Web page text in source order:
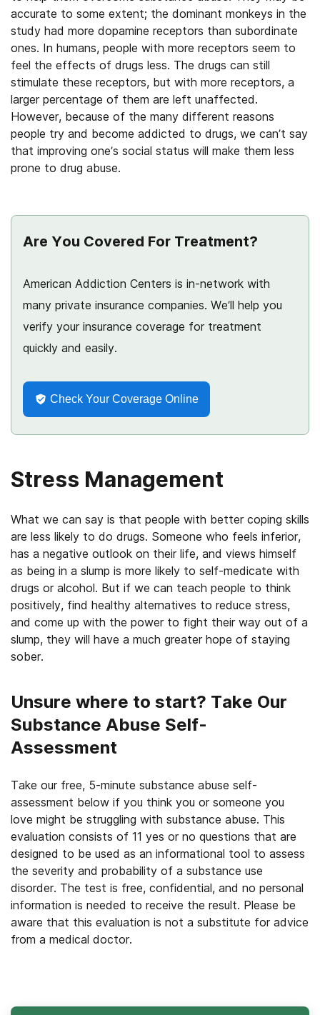
accurate to some extent; the dominant monkeys in the
study had more dopamine receptors than subordinate
ones. In humans, people with more receptors seem to
feel the effects of drugs less. The drugs can still
stimulate these receptors, but with more receptors, a
larger percentage of them are left unaffected.
However, because of the many different reasons
people try and become addicted to drugs, we can’t say
that improving one’s social status will make them less
prone to drug abuse.
Are You Covered For Treatment?
American Addiction Centers is in-network with
many private insurance companies. We’ll help you
verify your insurance coverage for treatment
quickly and easily.
Check Your Coverage Online
Stress Management
What we can say is that people with better coping skills
are less likely to do drugs. Someone who feels inferior,
has a negative outlook on their life, and views himself
as being in a slump is more likely to self-medicate with
drugs or alcohol. But if we can teach people to think
positively, find healthy alternatives to reduce stress,
and come up with the power to fight their way out of a
slump, they will have a much greater hope of staying
sober.
Unsure where to start? Take Our
Substance Abuse Self-
Assessment
Take our free, 5-minute substance abuse self-
assessment below if you think you or someone you
love might be struggling with substance abuse. This
evaluation consists of 11 yes or no questions that are
designed to be used as an informational tool to assess
the severity and probability of a substance use
disorder. The test is free, confidential, and no personal
information is needed to receive the result. Please be
aware that this evaluation is not a substitute for advice
from a medical doctor.